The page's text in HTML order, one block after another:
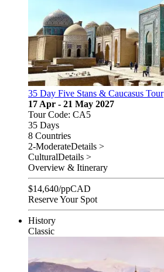
35 Day Five Stans & Caucasus Tour
17 Apr - 21 May 2027
Tour Code: CA5
35 Days
8 Countries
2-ModerateDetails >
CulturalDetails >
Overview & Itinerary
$14,640/ppCAD
Reserve Your Spot
History
Classic